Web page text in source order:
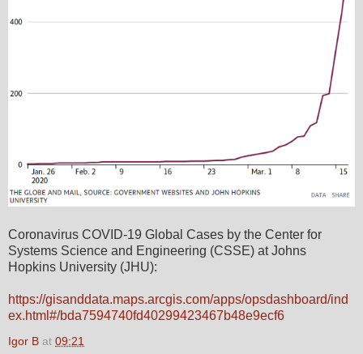
Coronavirus COVID-19 Global Cases by the Center for
Systems Science and Engineering (CSSE) at Johns
Hopkins University (JHU):
https://gisanddata.maps.arcgis.com/apps/opsdashboard/ind
ex.html#/bda7594740fd40299423467b48e9ecf6
Igor B at 09:21